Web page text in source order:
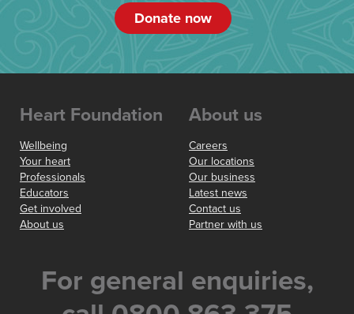
Donate now
Heart Foundation
Wellbeing
Your heart
Professionals
Educators
Get involved
About us
About us
Careers
Our locations
Our business
Latest news
Contact us
Partner with us
For general enquiries,